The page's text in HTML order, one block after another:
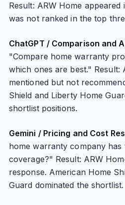
Result: ARW Home
was not ranked in the top
ChatGPT / Comparison and
"Compare home warranty
which ones are best." Result:
mentioned but not
Shield and Liberty Home
shortlist positions.
Gemini / Pricing and Cost
home warranty company has
coverage?" Result: ARW
response. American Home
Guard dominated the shortlist.